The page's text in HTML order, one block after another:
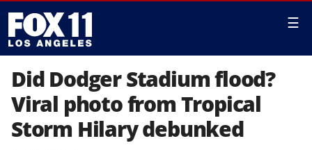
☰
Did Dodger Stadium flood?
Viral photo from Tropical
Storm Hilary debunked